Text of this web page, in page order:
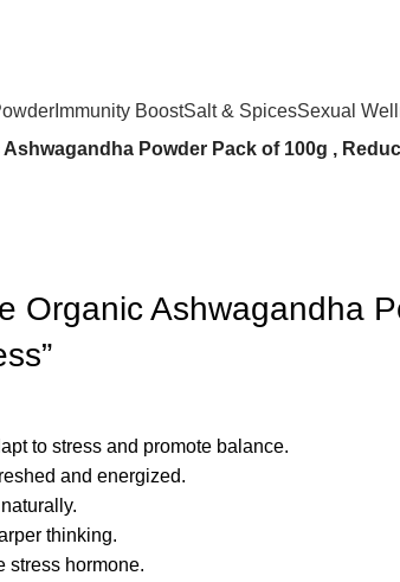
Immunity BoostSalt & SpicesSexual
Ashwagandha Powder Pack of 100g ,
Organic Ashwagandha
to stress and promote balance.
and energized.
thinking.
stress hormone.